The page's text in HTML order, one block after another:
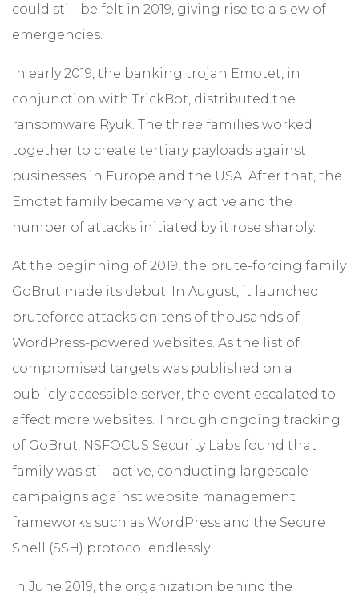
could still be felt in 2019, giving rise to a slew of
emergencies.
In early 2019, the banking trojan Emotet, in
conjunction with TrickBot, distributed the
ransomware Ryuk. The three families worked
together to create tertiary payloads against
businesses in Europe and the USA. After that, the
Emotet family became very active and the
number of attacks initiated by it rose sharply.
At the beginning of 2019, the brute-forcing family
GoBrut made its debut. In August, it launched
bruteforce attacks on tens of thousands of
WordPress-powered websites. As the list of
compromised targets was published on a
publicly accessible server, the event escalated to
affect more websites. Through ongoing tracking
of GoBrut, NSFOCUS Security Labs found that
family was still active, conducting largescale
campaigns against website management
frameworks such as WordPress and the Secure
Shell (SSH) protocol endlessly.
In June 2019, the organization behind the